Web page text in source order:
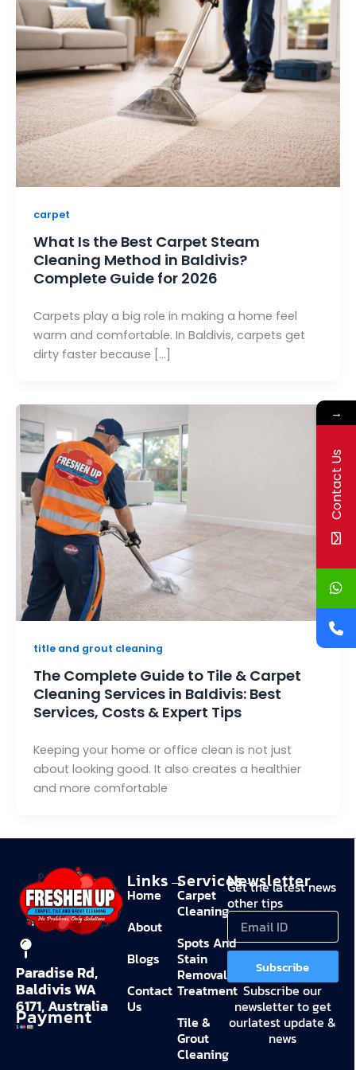
carpet
What Is the Best Carpet Steam
Cleaning Method in Baldivis?
Complete Guide for 2026
Carpets play a big role in making a home feel
warm and comfortable. In Baldivis, carpets get
dirty faster because […]
title and grout cleaning
The Complete Guide to Tile & Carpet
Cleaning Services in Baldivis: Best
Services, Costs & Expert Tips
Keeping your home or office clean is not just
about looking good. It also creates a healthier
and more comfortable
Paradise Rd,
Baldivis WA
6171, Australia
Payment
Links→
Home
About
Blogs
Contact
Us
Services→
Carpet
Cleaning
Spots And
Stain
Removal
Treatment
Tile &
Grout
Cleaning
Newsletter
Get the latest news
other tips
Subscribe
Subscribe our
newsletter to get
ourlatest update &
news
→
Contact Us